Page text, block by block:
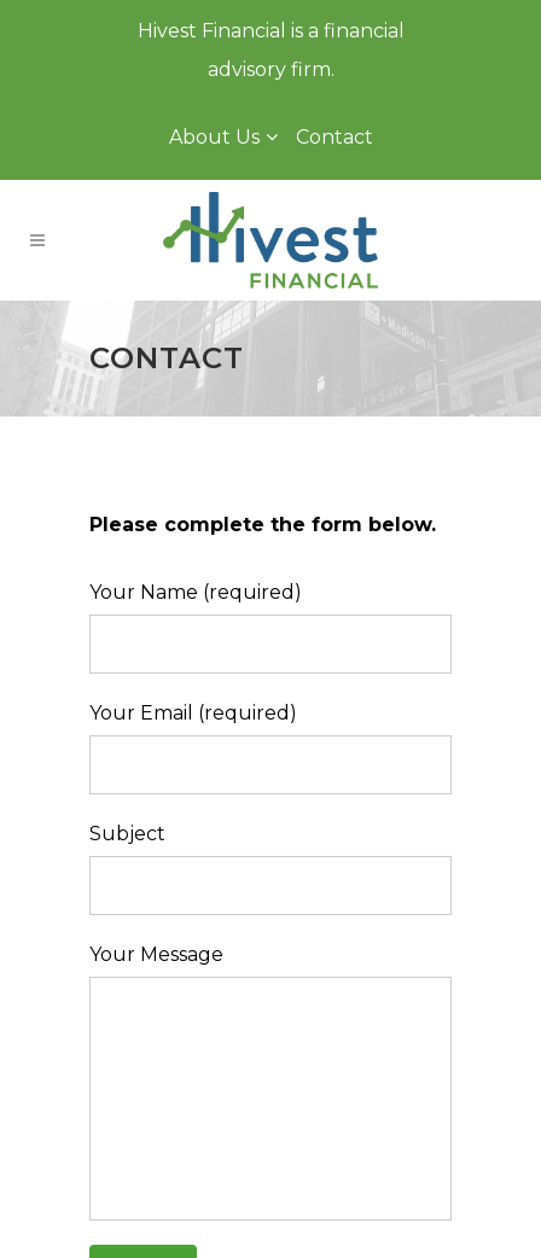
Hivest Financial is a financial
advisory firm.
About Us Contact
CONTACT
Please complete the form below.
Your Name (required)
Your Email (required)
Subject
Your Message